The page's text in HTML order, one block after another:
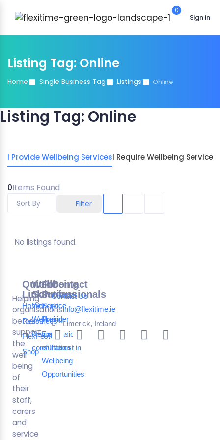
0
Sign in
Listing Tag: Online
Home Single Business Tag Listings Online
Listing Tag: Online
I Provide Wellbeing ServicesI Require Wellbeing Services
0Items Found
Filter
Sort By
No listings found.
Helping
organisations
better
support
the
well
being
of
their
staff,
carers
and
service
Quick
Links
Home
Resources
FlexFest
Shop
Wellbeing
Solutions
Workplace
Wellbeing
Request a
consultation
For
Professionals
Service
Provider
Expression
of Interest in
Wellbeing
Opportunities
Contact
Contact Us
info@flexitime.ie
Limerick, Ireland